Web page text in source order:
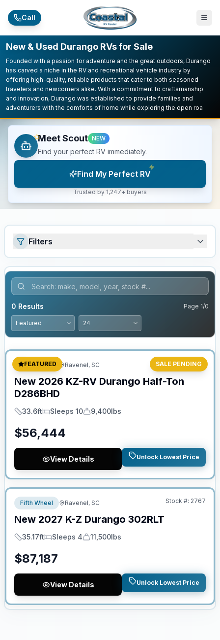
Call
New & Used Durango RVs for Sale
Founded with a passion for adventure and the great outdoors, Durango
has carved a niche in the RV and recreational vehicle industry by
offering high-quality, reliable products that cater to both seasoned
travelers and newcomers alike. With a commitment to craftsmanship
and innovation, Durango was established to provide families and
adventurers with the comforts of home while exploring the open roa
Meet Scout NEW
Find your perfect RV immediately.
Find My Perfect RV
Trusted by 1,247+ buyers
Filters
0 Results Page 1/0
FEATURED SALE PENDING
Fifth Wheel Ravenel, SC Stock #:2626
New 2026 KZ-RV Durango Half-Ton
D286BHD
Length
33.6ft
Sleeps
Sleeps 10
Dry Weight
9,400lbs
$56,444
View Details Unlock Lowest Price
No Hidden Fees
Fifth Wheel Ravenel, SC Stock #: 2767
New 2027 K-Z Durango 302RLT
Length
35.17ft
Sleeps
Sleeps 4
Dry Weight
11,500lbs
$87,187
View Details Unlock Lowest Price